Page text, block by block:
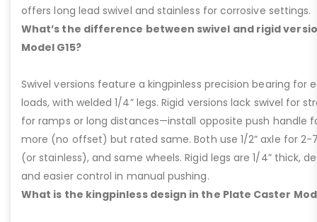
offers long lead swivel and stainless for corrosive settings.
What’s the difference between swivel and rigid
Model G15?
Swivel versions feature a kingpinless precision bearing for
loads, with welded 1/4” legs. Rigid versions lack swivel for
for ramps or long distances—install opposite push handle
more (no offset) but rated same. Both use 1/2” axle for 2-
(or stainless), and same wheels. Rigid legs are 1/4” thick,
and easier control in manual pushing.
What is the kingpinless design in the Plate Caster